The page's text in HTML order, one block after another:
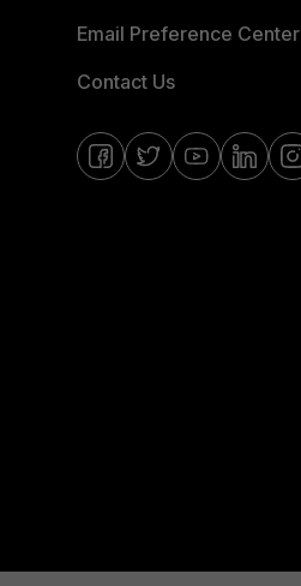
Email Preference Center
Contact Us